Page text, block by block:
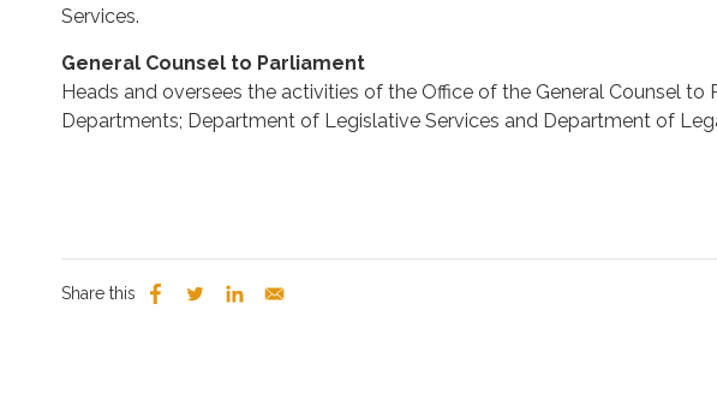
Services.
General Counsel to Parliament
Heads and oversees the activities of the Office of the General Counsel to
Departments; Department of Legislative Services and Department of
Share this